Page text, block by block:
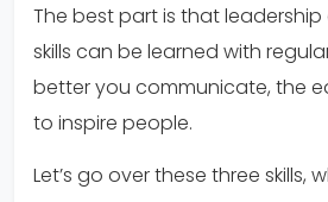
The best part is that
skills can be learned with
better you communicate, the
to inspire people.
Let’s go over these three skills,